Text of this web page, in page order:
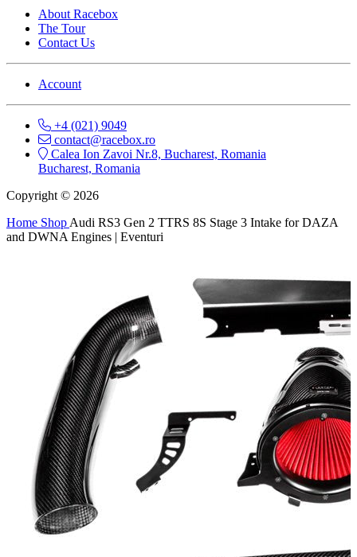
About Racebox
The Tour
Contact Us
Account
+4 (021) 9049
contact@racebox.ro
Calea Ion Zavoi Nr.8, Bucharest, Romania
Bucharest, Romania
Copyright © 2026
Home Shop Audi RS3 Gen 2 TTRS 8S Stage 3 Intake for DAZA
and DWNA Engines | Eventuri